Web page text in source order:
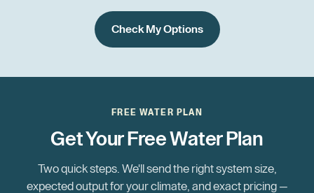
Check My Options
FREE WATER PLAN
Get Your Free Water Plan
Two quick steps. We'll send the right system size,
expected output for your climate, and exact pricing —